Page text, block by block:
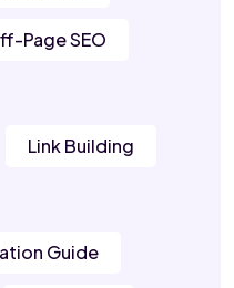
Page SEO
Link Building
Guide